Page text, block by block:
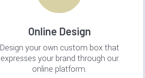
Online Design
Design your own custom box that
expresses your brand through our
online platform.